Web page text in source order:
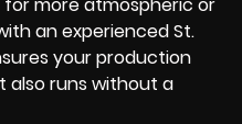
an experienced St.
your production
also runs without a